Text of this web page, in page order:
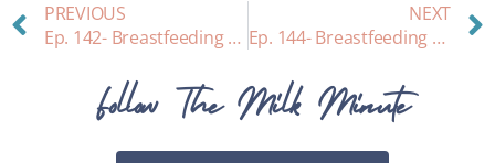
PREVIOUS
Ep. 142- Breastfeeding and Toddler Behavior Issues: Interview with Expert Gia Gambaro Blount
NEXT
Ep. 144- Breastfeeding questions answered: A lightning round
Follow The Milk Minute